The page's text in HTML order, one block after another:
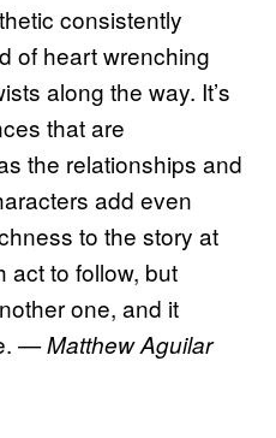
consistently
of heart wrenching
along the way. It’s
that are
the relationships and
add even
to the story at
to follow, but
one, and it
— Matthew Aguilar